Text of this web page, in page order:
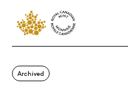
Archived